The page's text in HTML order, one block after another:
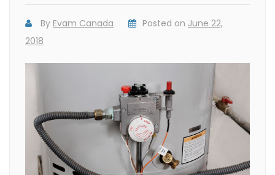
By Evam Canada Posted on June 22,
2018